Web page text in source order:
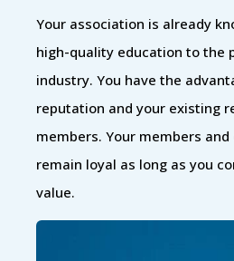
Your association is already
high-quality education to the
industry. You have the
reputation and your existing
members. Your members
remain loyal as long as you
value.